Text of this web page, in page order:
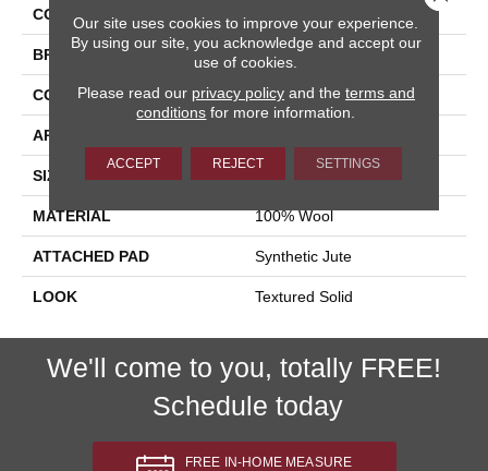
COLOR
BRAND Stanton
CONSTRUCTION Machine Tufted
APPLICATION
SIZE
MATERIAL 100% Wool
ATTACHED PAD Synthetic Jute
LOOK Textured Solid
We'll come to you, totally FREE!
Schedule today
FREE IN-HOME MEASURE
Our site uses cookies to improve your experience.
By using our site, you acknowledge and accept our
use of cookies.
Please read our privacy policyand the terms and
conditions for more information.
ACCEPT REJECT SETTINGS